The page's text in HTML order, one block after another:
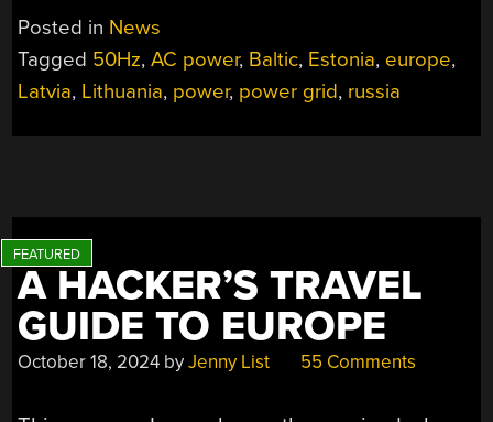
Posted in News
Tagged 50Hz,AC power, Baltic, Estonia, europe,
Latvia, Lithuania, power, power grid, russia
A HACKER’S TRAVEL
GUIDE TO EUROPE
October 18, 2024 byJenny List 55 Comments